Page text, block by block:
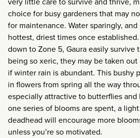
choice for busy gardeners that may
for maintenance. Water sparingly,
hottest, driest times once
down to Zone 5, Gaura easily
being so xeric, they may be taken
if winter rain is abundant. This bushy
in flowers from spring all the way
especially attractive to butterflies
one series of blooms are spent, a
deadhead will encourage more
unless you’re so motivated.